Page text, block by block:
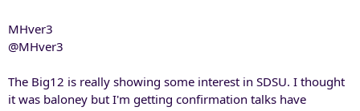
e
r
MHver3
@MHver3
The Big12 is really showing some interest in SDSU. I thought
it was baloney but I'm getting confirmation talks have